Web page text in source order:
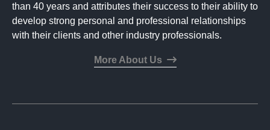
than 40 years and attributes their success to their ability to
develop strong personal and professional relationships
with their clients and other industry professionals.
More About Us